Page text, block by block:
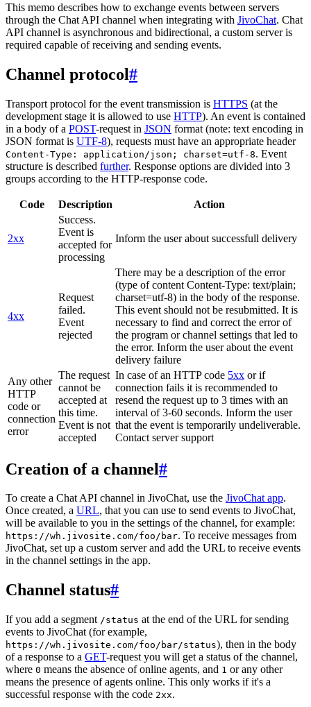
This memo describes how to exchange events between servers
through the Chat API channel when integrating with JivoChat. Chat
API channel is asynchronous and bidirectional, a custom server is
required capable of receiving and sending events.
Channel protocol#
Transport protocol for the event transmission is HTTPS (at the
development stage it is allowed to use HTTP). An event is contained
in a body of a POST-request in JSON format (note: text encoding in
JSON format is UTF-8), requests must have an appropriate header
Content-Type: application/json; charset=utf-8. Event
structure is described further. Response options are divided into 3
groups according to the HTTP-response code.
Code Description Action
2xx
Success.
Event is
accepted for
processing
Inform the user about successfull delivery
4xx
Request
failed.
Event
rejected
There may be a description of the error
(type of content Content-Type: text/plain;
charset=utf-8) in the body of the response.
This event should not be resubmitted. It is
necessary to find and correct the error of
the program or channel settings that led to
the error. Inform the user about the event
delivery failure
Any other
HTTP
code or
connection
error
The request
cannot be
accepted at
this time.
Event is not
accepted
In case of an HTTP code 5xx or if
connection fails it is recommended to
resend the request up to 3 times with an
interval of 3-60 seconds. Inform the user
that the event is temporarily undeliverable.
Contact server support
Creation of a channel#
To create a Chat API channel in JivoChat, use the JivoChat app.
Once created, a URL, that you can use to send events to JivoChat,
will be available to you in the settings of the channel, for example:
https://wh.jivosite.com/foo/bar. To receive messages from
JivoChat, set up a custom server and add the URL to receive events
in the channel settings in the app.
Channel status#
If you add a segment /status at the end of the URL for sending
events to JivoChat (for example,
https://wh.jivosite.com/foo/bar/status), then in the body
of a response to a GET-request you will get a status of the channel,
where 0 means the absence of online agents, and 1 or any other
means the presence of agents online. This only works if it's a
successful response with the code 2xx.